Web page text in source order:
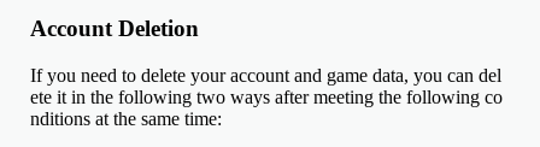
Account Deletion
If you need to delete your account and game data, you can del
ete it in the following two ways after meeting the following co
nditions at the same time: